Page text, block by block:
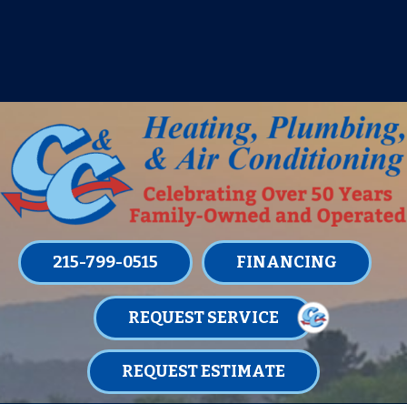
215-799-0515 FINANCING
REQUEST SERVICE
REQUEST ESTIMATE